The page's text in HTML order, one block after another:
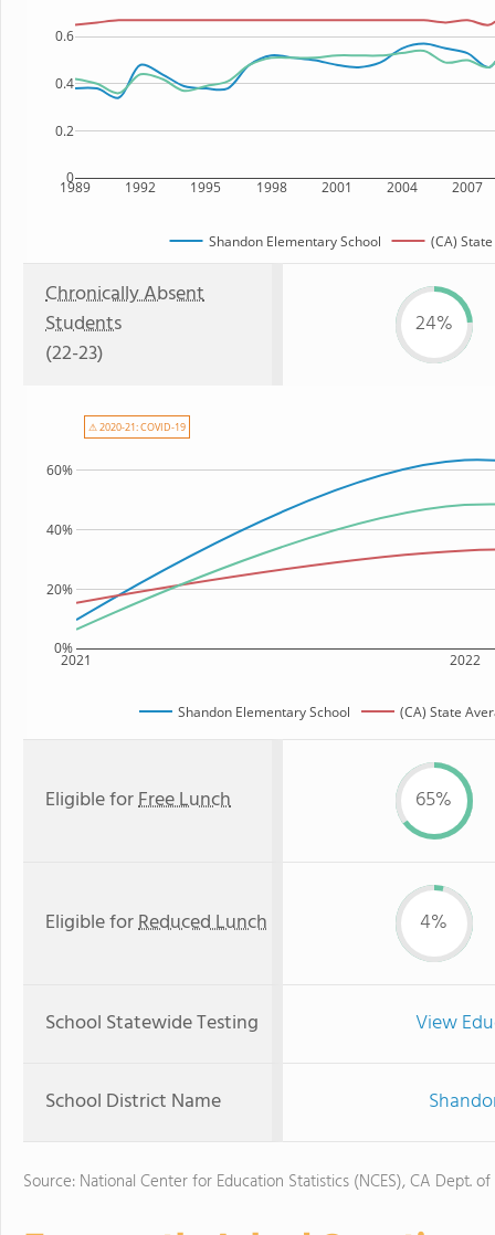
1989 1992 1995 1998 2001 2004 2007
0
0.2
0.4
0.6
Shandon Elementary School (CA) State
Chronically Absent
Students
(22-23)
24%
2021 2022
0%
20%
40%
60%
Shandon Elementary School (CA) State
⚠ 2020-21: COVID-19
Eligible forFree Lunch 65%
Eligible forReduced Lunch 4%
School Statewide Testing View
School District Name
Source: National Center for Education Statistics (NCES), CA Dept.